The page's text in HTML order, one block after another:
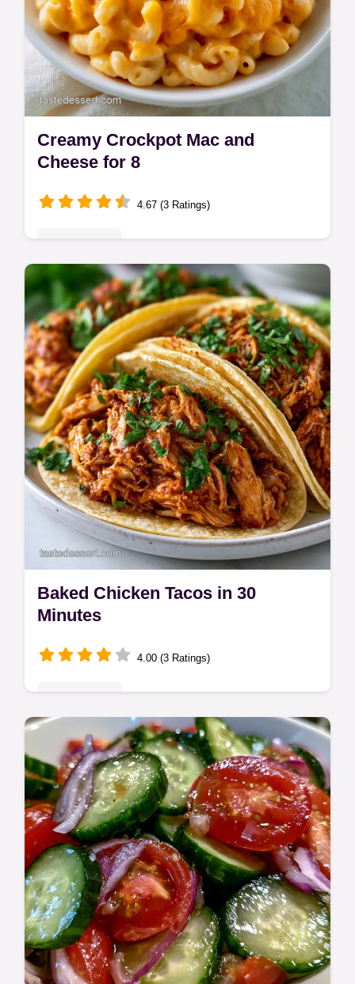
Creamy Crockpot Mac and
Cheese for 8
4.67 (3 Ratings)
Master Creamy Crockpot Mac and Cheese
with this simple guide. This slow cooker mac
and cheese includes a common mistakes
checklist. Ready in 165 minutes.
Baked Chicken Tacos in 30
Minutes
4.00 (3 Ratings)
Enjoy a Quick and Flavorful Healthy Oven
Baked Chicken Tacos Dinner. These easy
baked chicken tacos include a step-by-step
timing guide. Ready in 30 minutes.